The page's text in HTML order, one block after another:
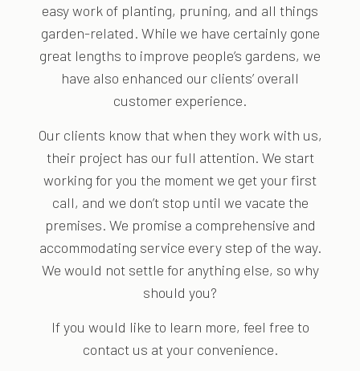
easy work of planting, pruning, and all things
garden-related. While we have certainly gone
great lengths to improve people’s gardens, we
have also enhanced our clients’ overall
customer experience.
Our clients know that when they work with us,
their project has our full attention. We start
working for you the moment we get your first
call, and we don’t stop until we vacate the
premises. We promise a comprehensive and
accommodating service every step of the way.
We would not settle for anything else, so why
should you?
If you would like to learn more, feel free to
contact us at your convenience.